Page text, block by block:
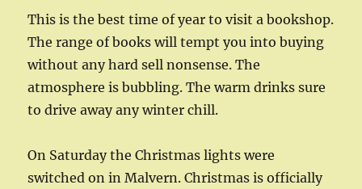
This is the best time of year to visit a bookshop.
The range of books will tempt you into buying
without any hard sell nonsense. The
atmosphere is bubbling. The warm drinks sure
to drive away any winter chill.
On Saturday the Christmas lights were
switched on in Malvern. Christmas is officially